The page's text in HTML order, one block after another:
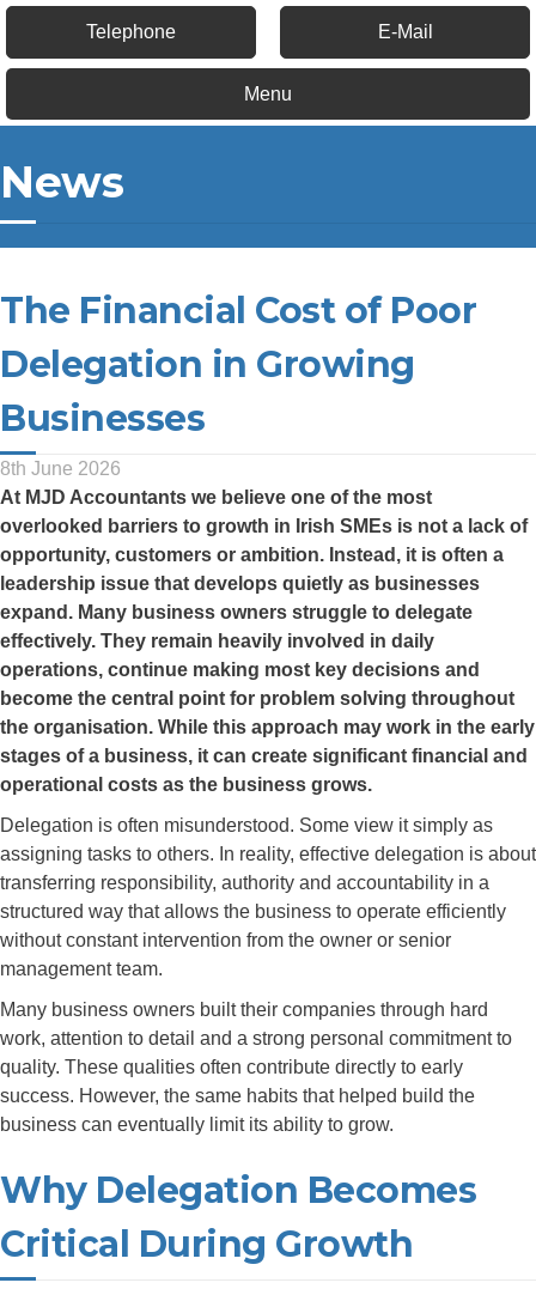
Telephone E-Mail
Menu
News
The Financial Cost of Poor
Delegation in Growing
Businesses
8th June 2026
At MJD Accountants we believe one of the most
overlooked barriers to growth in Irish SMEs is not a lack of
opportunity, customers or ambition. Instead, it is often a
leadership issue that develops quietly as businesses
expand. Many business owners struggle to delegate
effectively. They remain heavily involved in daily
operations, continue making most key decisions and
become the central point for problem solving throughout
the organisation. While this approach may work in the early
stages of a business, it can create significant financial and
operational costs as the business grows.
Delegation is often misunderstood. Some view it simply as
assigning tasks to others. In reality, effective delegation is about
transferring responsibility, authority and accountability in a
structured way that allows the business to operate efficiently
without constant intervention from the owner or senior
management team.
Many business owners built their companies through hard
work, attention to detail and a strong personal commitment to
quality. These qualities often contribute directly to early
success. However, the same habits that helped build the
business can eventually limit its ability to grow.
Why Delegation Becomes
Critical During Growth